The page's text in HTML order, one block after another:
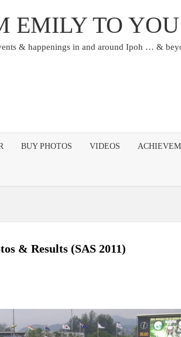
EMILY TO YOU
& happenings in and around Ipoh … &
BUY PHOTOS VIDEOS
& Results (SAS 2011)